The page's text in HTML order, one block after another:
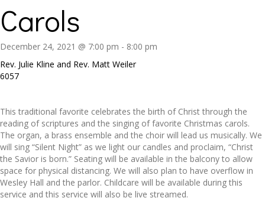
Carols
December 24, 2021 @ 7:00 pm - 8:00 pm
Rev. Julie Kline and Rev. Matt Weiler
6057
This traditional favorite celebrates the birth of Christ through the
reading of scriptures and the singing of favorite Christmas carols.
The organ, a brass ensemble and the choir will lead us musically. We
will sing “Silent Night” as we light our candles and proclaim, “Christ
the Savior is born.” Seating will be available in the balcony to allow
space for physical distancing. We will also plan to have overflow in
Wesley Hall and the parlor. Childcare will be available during this
service and this service will also be live streamed.